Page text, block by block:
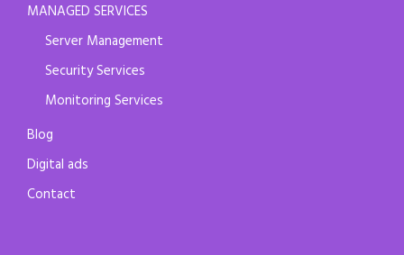
MANAGED SERVICES
Server Management
Security Services
Monitoring Services
Blog
Digital ads
Contact